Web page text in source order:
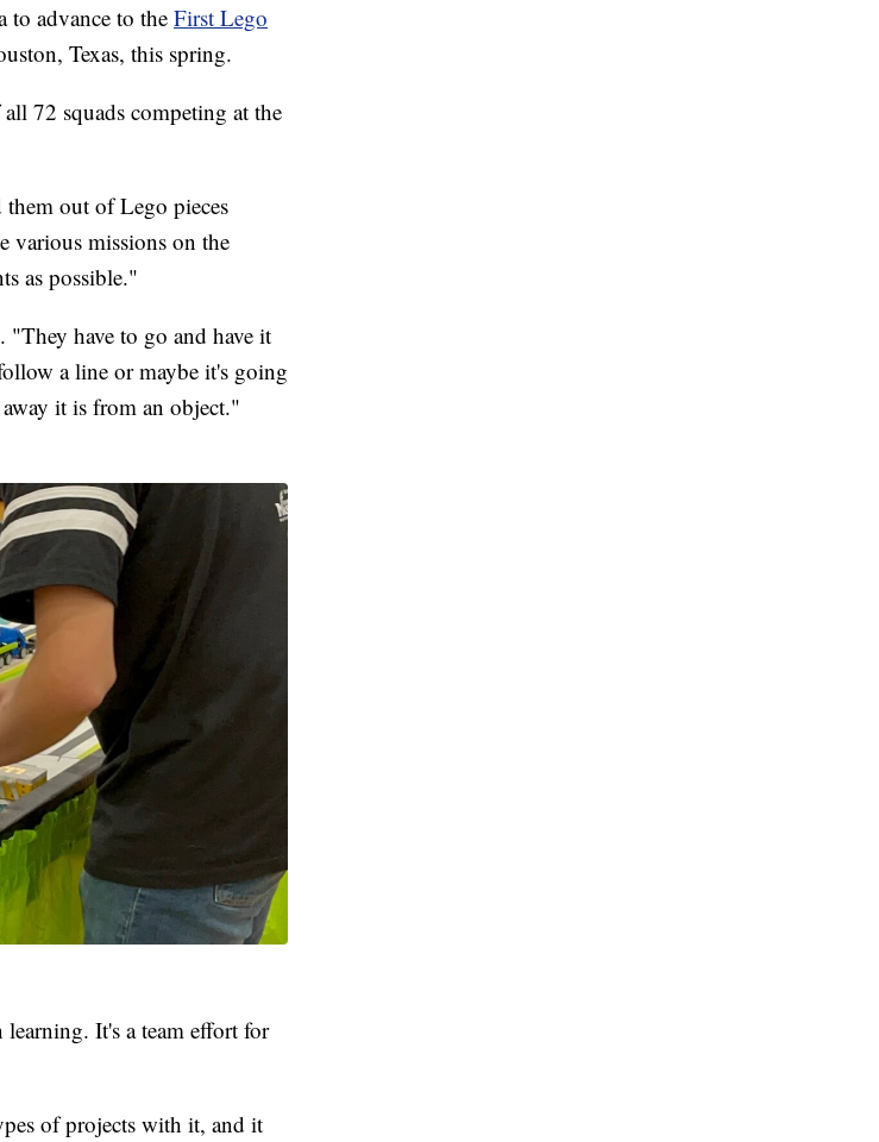
to advance to theFirst Lego
Texas, this spring.
72 squads competing at the
out of Lego pieces
various missions on the
as possible."
"They have to go and have it
a line or maybe it's going
it is from an object."
It's a team effort for
of projects with it, and it